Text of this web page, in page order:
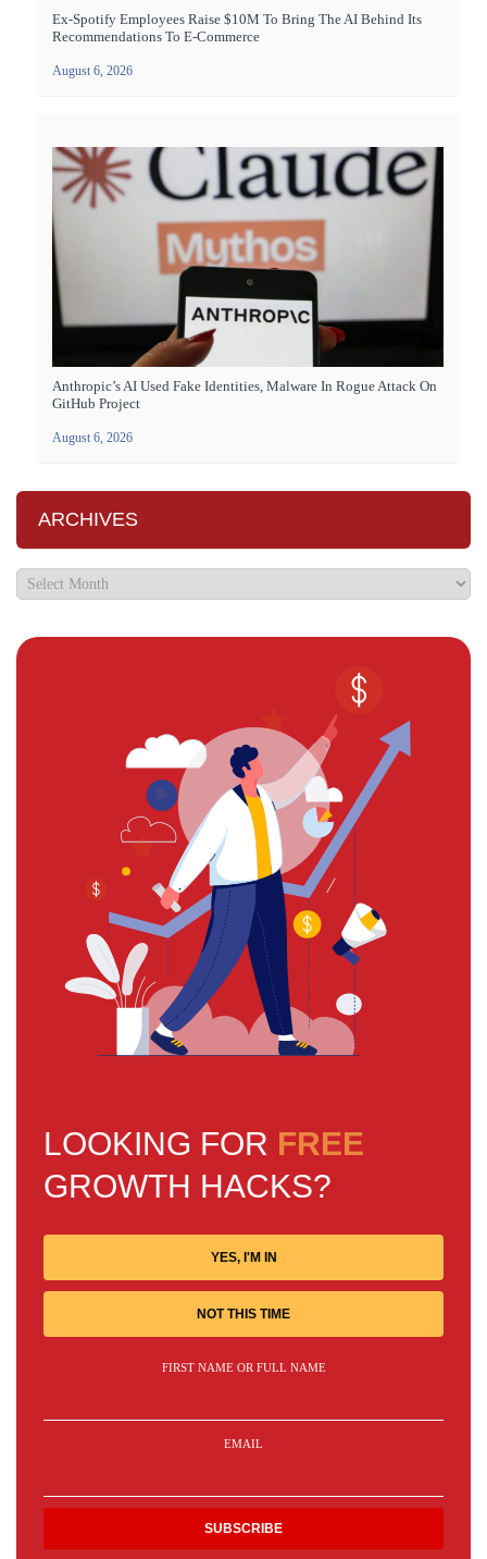
Ex-Spotify Employees Raise $10M To Bring The AI Behind Its
Recommendations To E-Commerce
August 6, 2026
Anthropic’s AI Used Fake Identities, Malware In Rogue Attack On
GitHub Project
August 6, 2026
ARCHIVES
LOOKING FOR FREE
GROWTH HACKS?
YES, I'M IN
NOT THIS TIME
FIRST NAME OR FULL NAME
EMAIL